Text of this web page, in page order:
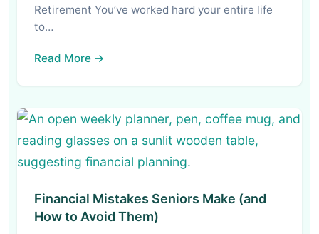
Retirement You’ve worked hard your entire life
to…
Read More →
Financial Mistakes Seniors Make (and
How to Avoid Them)